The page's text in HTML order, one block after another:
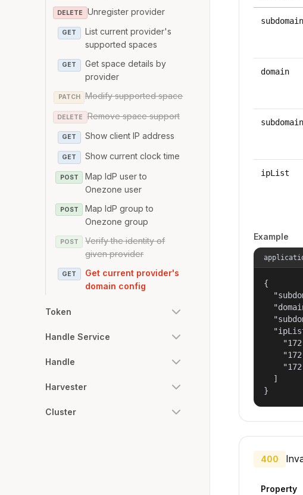
DELETE Unregister provider
GET
List current provider's
supported spaces
GET
Get space details by
provider
PATCH Modify supported space
DELETE Remove space support
GET Show client IP address
GET Show current clock time
POST
Map IdP user to
Onezone user
POST
Map IdP group to
Onezone group
POST
Verify the identity of
given provider
GET
Get current provider's
domain config
Token
Handle Service
Handle
Harvester
Cluster
domain
subdomain
ipList
Example
{
  ]
}
400
Property